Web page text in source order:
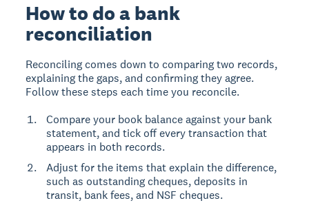
How to do a bank
reconciliation
Reconciling comes down to comparing two records,
explaining the gaps, and confirming they agree.
Follow these steps each time you reconcile.
Compare your book balance against your bank
statement, and tick off every transaction that
appears in both records.
Adjust for the items that explain the difference,
such as outstanding cheques, deposits in
transit, bank fees, and NSF cheques.